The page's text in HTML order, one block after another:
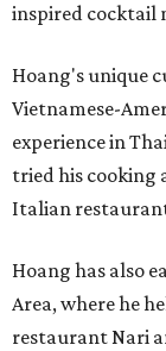
inspired cocktail
Hoang's unique
Vietnamese-
experience in
tried his cooking
Italian restaurant
Hoang has also
Area, where he
restaurant Nari